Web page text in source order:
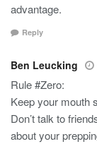
advantage.
Reply
Ben Leucking
Rule #Zero:
Keep your mouth
Don’t talk to
about your